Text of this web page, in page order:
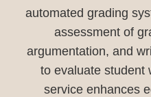
automated grading
assessment of
argumentation, and
to evaluate student
service enhances